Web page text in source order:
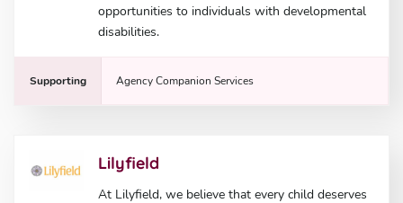
opportunities to individuals with developmental
disabilities.
Supporting Agency Companion Services
Lilyfield
At Lilyfield, we believe that every child deserves